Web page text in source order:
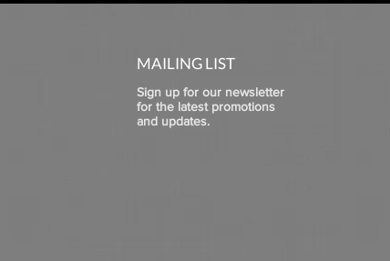
MAILING LIST
Sign up for our newsletter
for the latest promotions
and updates.